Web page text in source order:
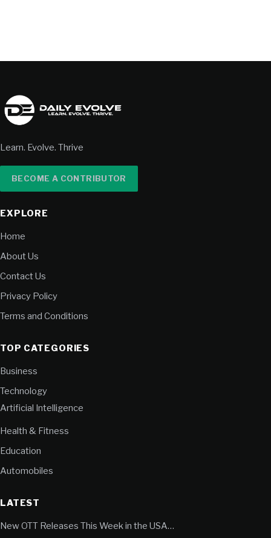
Learn. Evolve. Thrive
BECOME A CONTRIBUTOR
EXPLORE
Home
About Us
Contact Us
Privacy Policy
Terms and Conditions
TOP CATEGORIES
Business
Technology
Artificial Intelligence
Health & Fitness
Education
Automobiles
LATEST
New OTT Releases This Week in the USA…